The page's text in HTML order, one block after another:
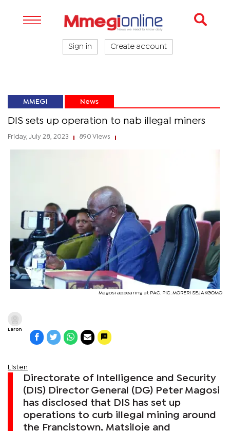
Sign in Create account
MMEGI News
DIS sets up operation to nab illegal miners
Friday, July 28, 2023 890 Views
Magosi appearing at PAC. PIC: MORERI SEJAKGOMO
Laron
Listen
Directorate of Intelligence and Security
(DIS) Director General (DG) Peter Magosi
has disclosed that DIS has set up
operations to curb illegal mining around
the Francistown, Matsiloje and